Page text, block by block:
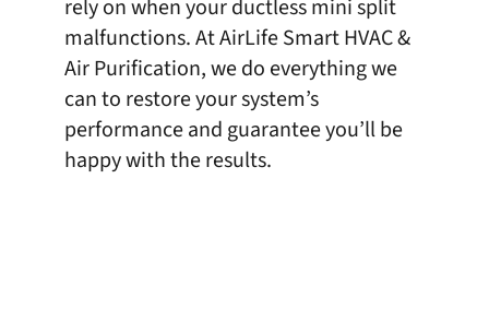
rely on when your ductless mini split
malfunctions. At AirLife Smart HVAC &
Air Purification, we do everything we
can to restore your system’s
performance and guarantee you’ll be
happy with the results.